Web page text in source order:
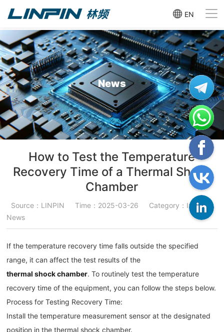
EN
News
How to Test the Temperature
Recovery Time of a Thermal Shock
Chamber
Source：LINPIN Time：2025-03-26
Category：Industry
News
If the temperature recovery time falls outside the specified
range, it can affect the test results of the
thermal shock chamber. To routinely test the temperature
recovery time of the equipment, you can follow the steps below.
Process for Testing Recovery Time:
Install the temperature measurement sensor at the designated
position in the thermal shock chamber.